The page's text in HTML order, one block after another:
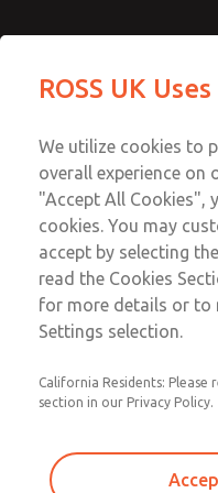
MD4 Series
MD453MAMB3FC
Email This
Technical
+44
ROSS UK
We utilize cookies to
overall experience on
"Accept All Cookies",
cookies. You may
accept by selecting
read the Cookies
for more details or to
Settings selection.
California Residents: Please
section in our Privacy Policy.